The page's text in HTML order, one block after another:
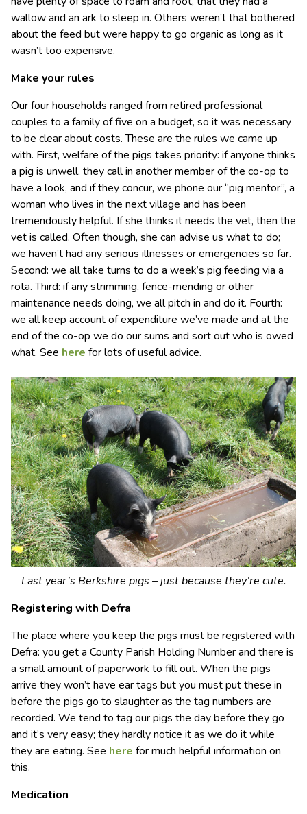
wallow and an ark to sleep in. Others weren’t that bothered
about the feed but were happy to go organic as long as it
wasn’t too expensive.
Make your rules
Our four households ranged from retired professional
couples to a family of five on a budget, so it was necessary
to be clear about costs. These are the rules we came up
with. First, welfare of the pigs takes priority: if anyone thinks
a pig is unwell, they call in another member of the co-op to
have a look, and if they concur, we phone our “pig mentor”, a
woman who lives in the next village and has been
tremendously helpful. If she thinks it needs the vet, then the
vet is called. Often though, she can advise us what to do;
we haven’t had any serious illnesses or emergencies so far.
Second: we all take turns to do a week’s pig feeding via a
rota. Third: if any strimming, fence-mending or other
maintenance needs doing, we all pitch in and do it. Fourth:
we all keep account of expenditure we’ve made and at the
end of the co-op we do our sums and sort out who is owed
what. See here for lots of useful advice.
Last year’s Berkshire pigs – just because they’re cute.
Registering with Defra
The place where you keep the pigs must be registered with
Defra: you get a County Parish Holding Number and there is
a small amount of paperwork to fill out. When the pigs
arrive they won’t have ear tags but you must put these in
before the pigs go to slaughter as the tag numbers are
recorded. We tend to tag our pigs the day before they go
and it’s very easy; they hardly notice it as we do it while
they are eating. See here for much helpful information on
this.
Medication